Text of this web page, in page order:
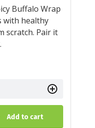
Buffalo Wrap
with healthy
scratch. Pair it
Add to cart